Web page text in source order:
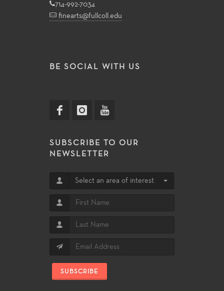
714-992-7034
finearts@fullcoll.edu
BE SOCIAL WITH US
SUBSCRIBE TO OUR
NEWSLETTER
Select an area of interest
SUBSCRIBE